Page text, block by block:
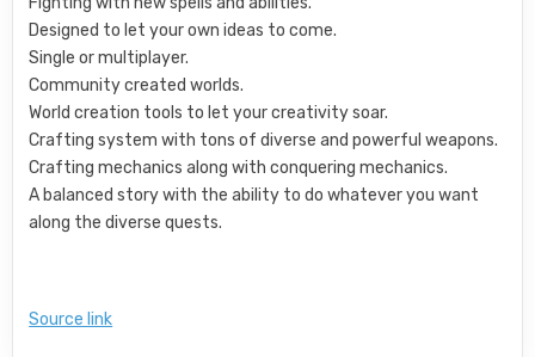
Designed to let your own ideas to come.
Single or multiplayer.
Community created worlds.
World creation tools to let your creativity soar.
Crafting system with tons of diverse and powerful weapons.
Crafting mechanics along with conquering mechanics.
A balanced story with the ability to do whatever you want
along the diverse quests.
Source link